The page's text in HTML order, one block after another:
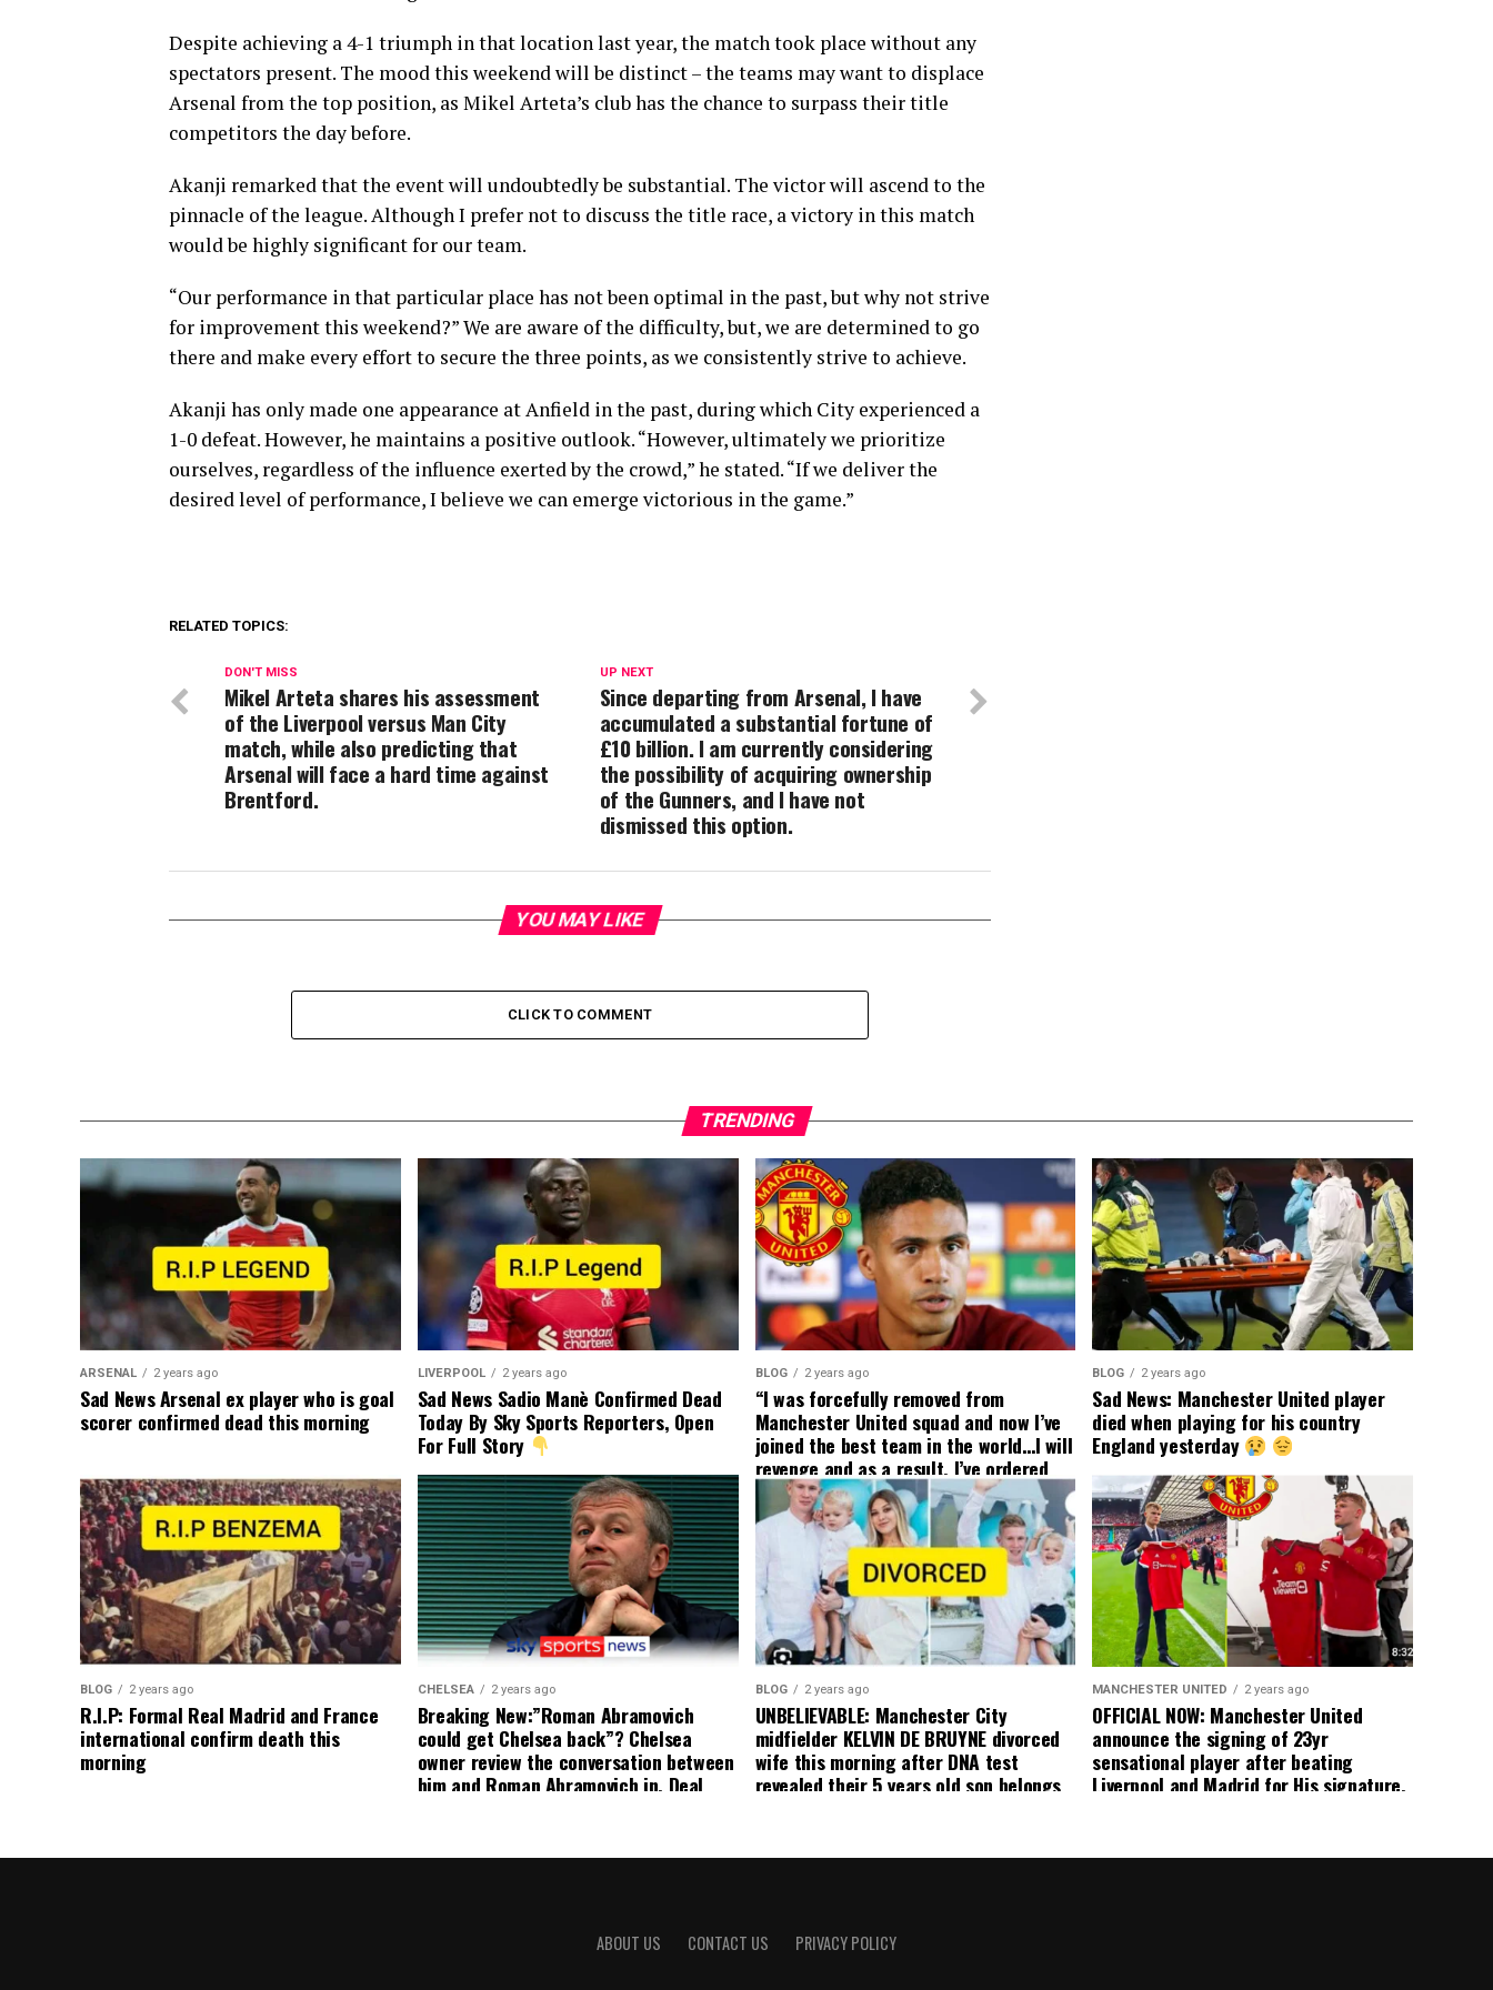
Despite achieving a 4-1 triumph in that location last year, the match took place without any
spectators present. The mood this weekend will be distinct – the teams may want to displace
Arsenal from the top position, as Mikel Arteta’s club has the chance to surpass their title
competitors the day before.
Akanji remarked that the event will undoubtedly be substantial. The victor will ascend to the
pinnacle of the league. Although I prefer not to discuss the title race, a victory in this match
would be highly significant for our team.
“Our performance in that particular place has not been optimal in the past, but why not strive
for improvement this weekend?” We are aware of the difficulty, but, we are determined to go
there and make every effort to secure the three points, as we consistently strive to achieve.
Akanji has only made one appearance at Anfield in the past, during which City experienced a
1-0 defeat. However, he maintains a positive outlook. “However, ultimately we prioritize
ourselves, regardless of the influence exerted by the crowd,” he stated. “If we deliver the
desired level of performance, I believe we can emerge victorious in the game.”
RELATED TOPICS:
UP NEXT
Since departing from Arsenal, I have
accumulated a substantial fortune of
£10 billion. I am currently considering
the possibility of acquiring ownership
of the Gunners, and I have not
dismissed this option.
DON'T MISS
Mikel Arteta shares his assessment
of the Liverpool versus Man City
match, while also predicting that
Arsenal will face a hard time against
Brentford.
YOU MAY LIKE
CLICK TO COMMENT
TRENDING
ARSENAL 2 years ago
Sad News Arsenal ex player who is goal
scorer confirmed dead this morning
LIVERPOOL 2 years ago
Sad News Sadio Manè Confirmed Dead
Today By Sky Sports Reporters, Open
For Full Story
BLOG 2 years ago
“I was forcefully removed from
Manchester United squad and now I’ve
joined the best team in the world…I will
revenge and as a result, I’ve ordered
my friend who’s their best player
currently to leave there with immediate
effect and he has agreed”: Former Man
United player angered by United
decision to removed him from the
squad as he ordered the Club’s best
player to leave immediately.
BLOG 2 years ago
Sad News: Manchester United player
died when playing for his country
England yesterday
BLOG 2 years ago
R.I.P: Formal Real Madrid and France
international confirm death this
morning
CHELSEA 2 years ago
Breaking New:”Roman Abramovich
could get Chelsea back”? Chelsea
owner review the conversation between
him and Roman Abramovich in. Deal
BLOG 2 years ago
UNBELIEVABLE: Manchester City
midfielder KELVIN DE BRUYNE divorced
wife this morning after DNA test
revealed their 5 years old son belongs
MANCHESTER UNITED 2 years ago
OFFICIAL NOW: Manchester United
announce the signing of 23yr
sensational player after beating
Liverpool and Madrid for His signature,
ongoing
ABOUT US CONTACT US PRIVACY POLICY